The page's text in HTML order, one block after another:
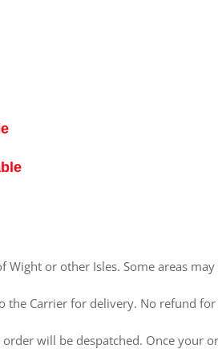
Wight or other Isles. Some areas
the Carrier for delivery. No refund
will be despatched. Once your